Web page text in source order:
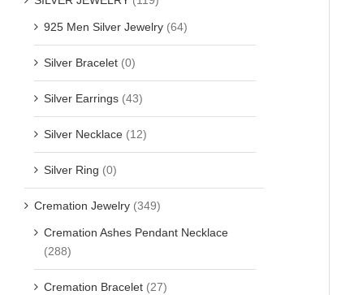
925 Men Silver Jewelry (64)
Silver Bracelet (0)
Silver Earrings (43)
Silver Necklace (12)
Silver Ring (0)
Cremation Jewelry (349)
Cremation Ashes Pendant Necklace
(288)
Cremation Bracelet (27)